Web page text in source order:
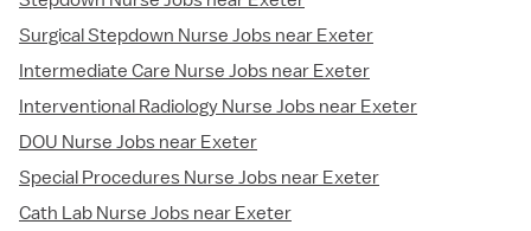
Surgical Stepdown Nurse Jobs near Exeter
Intermediate Care Nurse Jobs near Exeter
Interventional Radiology Nurse Jobs near Exeter
DOU Nurse Jobs near Exeter
Special Procedures Nurse Jobs near Exeter
Cath Lab Nurse Jobs near Exeter